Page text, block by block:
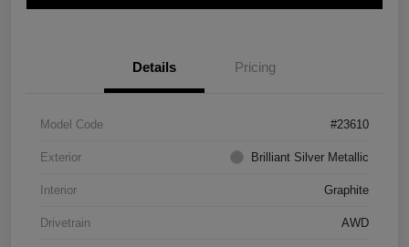
Details Pricing
Model Code #23610
Exterior Brilliant Silver Metallic
Interior Graphite
Drivetrain AWD